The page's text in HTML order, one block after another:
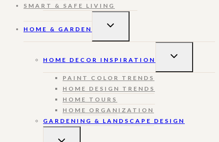
SMART & SAFE LIVING
HOME & GARDEN
TOGGLE
HOME DECOR INSPIRATION
TOGGLE
PAINT COLOR TRENDS
HOME DESIGN TRENDS
HOME TOURS
HOME ORGANIZATION
GARDENING & LANDSCAPE DESIGN
TOGGLE